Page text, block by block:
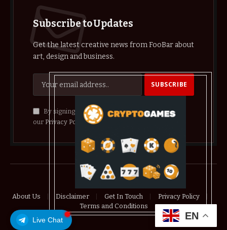
Live Chat
Subscribe to Updates
Get the latest creative news from FooBar about
art, design and business.
By signing up, you agree to the our terms and
our Privacy Policyagreement.
© 2026 crypthelist
About Us Disclaimer Get In Touch
Privacy Policy
Terms and Conditions
EN